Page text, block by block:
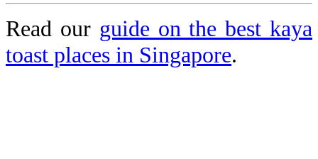
Read our guide on the best kaya
toast places in Singapore.